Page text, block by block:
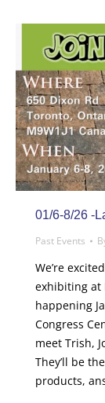
01/6-8/26 -
Past Events
We’re
exhibiting at
happening
Congress
meet Trish,
They’ll be
products,